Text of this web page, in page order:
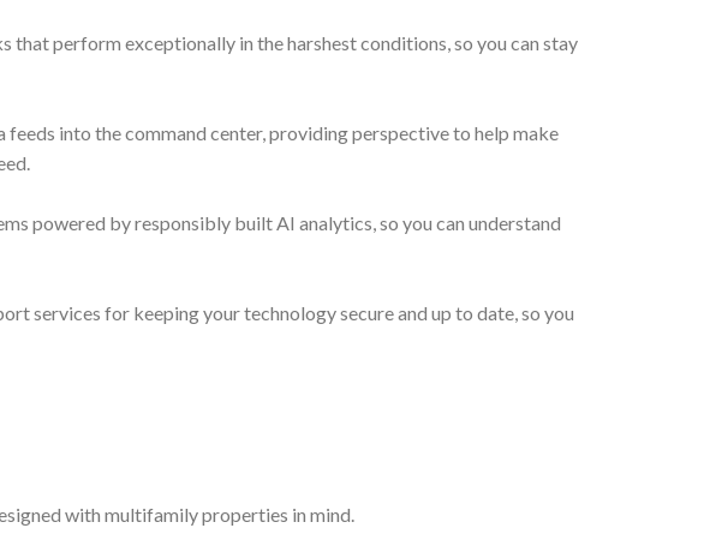
that perform exceptionally in the harshest conditions, so you can stay
into the command center, providing perspective to help make
powered by responsibly built AI analytics, so you can understand
services for keeping your technology secure and up to date, so you
with multifamily properties in mind.